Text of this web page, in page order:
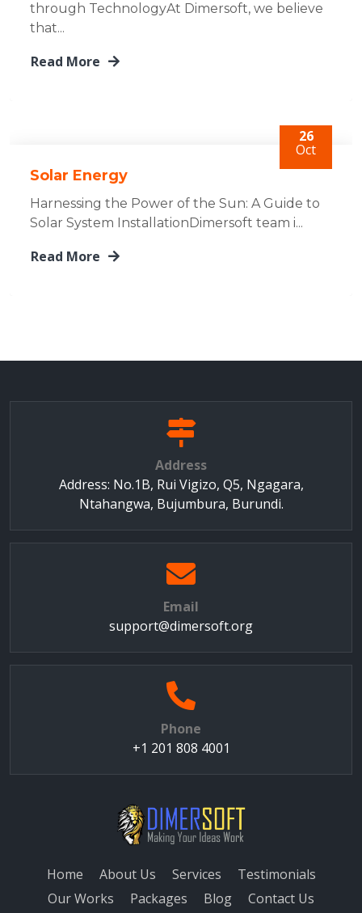
through TechnologyAt Dimersoft, we believe
that...
Read More
26
Oct
Solar Energy
Harnessing the Power of the Sun: A Guide to
Solar System InstallationDimersoft team i...
Read More
Address
Address: No.1B, Rui Vigizo, Q5, Ngagara,
Ntahangwa, Bujumbura, Burundi.
Email
support@dimersoft.org
Phone
+1 201 808 4001
Home About Us Services
Testimonials
Our Works
Packages Blog Contact Us